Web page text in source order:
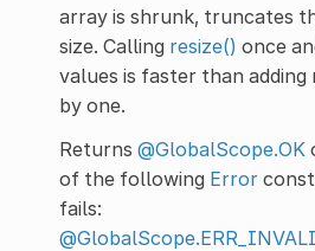
array is shrunk, truncates
size. Calling resize() once
values is faster than adding
by one.
Returns @GlobalScope.OK
of the following Error
fails: